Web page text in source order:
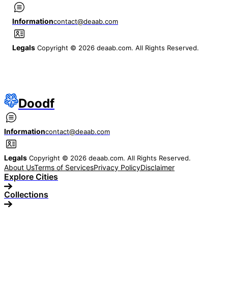
Informationcontact@deaab.com
Legals Copyright © 2026 deaab.com. All Rights Reserved.
Doodf
Informationcontact@deaab.com
Legals Copyright © 2026 deaab.com. All Rights Reserved.
About UsTerms of ServicesPrivacy PolicyDisclaimer
Explore Cities
Collections